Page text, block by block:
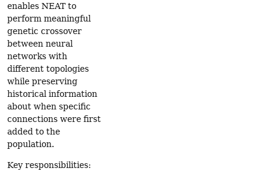
enables NEAT to
perform meaningful
genetic crossover
between neural
networks with
different topologies
while preserving
historical information
about when specific
connections were first
added to the
population.
Key responsibilities: